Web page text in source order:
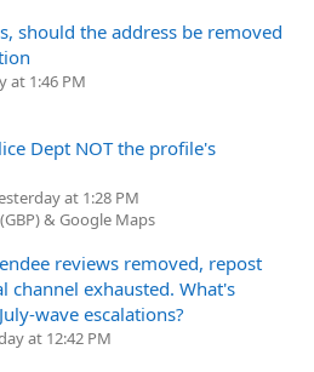
should the address be removed
at 1:46 PM
Dept NOT the profile's
at 1:28 PM
& Google Maps
reviews removed, repost
channel exhausted. What's
wave escalations?
at 12:42 PM